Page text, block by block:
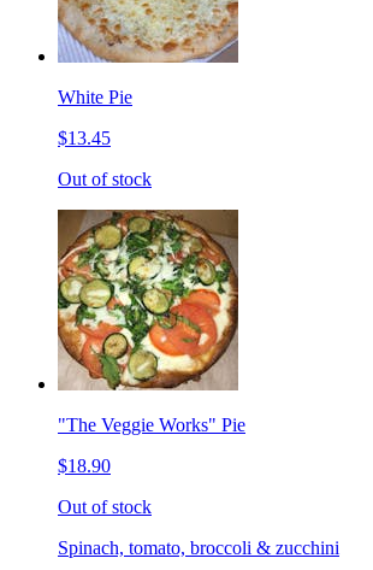
White Pie
$13.45
Out of stock
"The Veggie Works" Pie
$18.90
Out of stock
Spinach, tomato, broccoli & zucchini